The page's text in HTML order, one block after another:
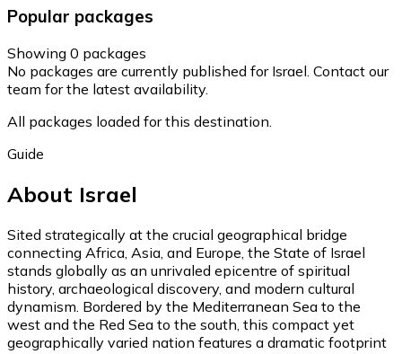
Popular packages
Showing 0 packages
No packages are currently published for Israel. Contact our
team for the latest availability.
All packages loaded for this destination.
Guide
About Israel
Sited strategically at the crucial geographical bridge
connecting Africa, Asia, and Europe, the State of Israel
stands globally as an unrivaled epicentre of spiritual
history, archaeological discovery, and modern cultural
dynamism. Bordered by the Mediterranean Sea to the
west and the Red Sea to the south, this compact yet
geographically varied nation features a dramatic footprint